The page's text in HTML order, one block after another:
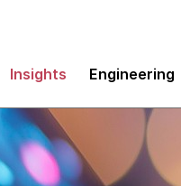
Insights Engineering